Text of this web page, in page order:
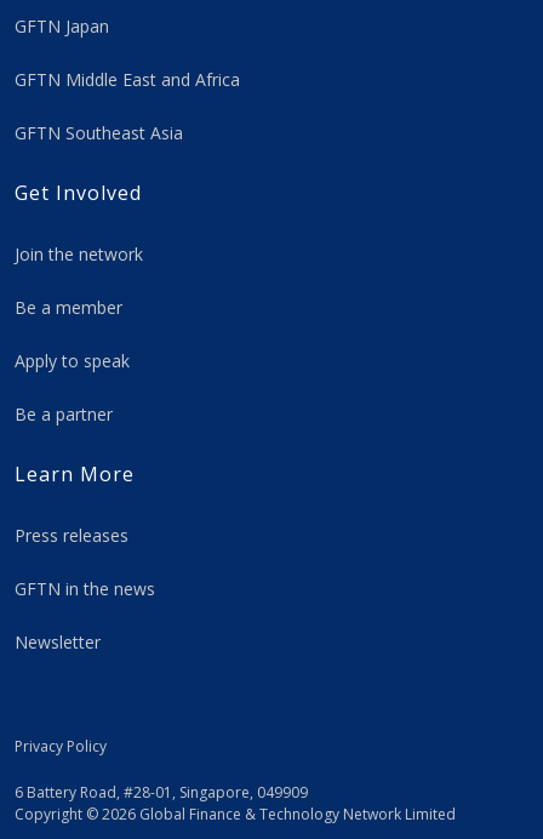
GFTN Japan
GFTN Middle East and Africa
GFTN Southeast Asia
Get Involved
Join the network
Be a member
Apply to speak
Be a partner
Learn More
Press releases
GFTN in the news
Newsletter
Privacy Policy
6 Battery Road, #28-01, Singapore, 049909
Copyright © 2026 Global Finance & Technology Network Limited